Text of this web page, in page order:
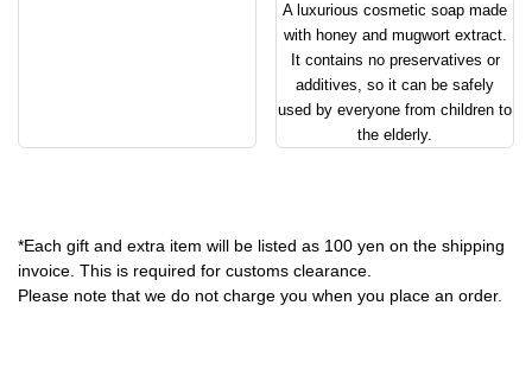
A luxurious cosmetic soap made
with honey and mugwort extract.
It contains no preservatives or
additives, so it can be safely
used by everyone from children to
the elderly.
*Each gift and extra item will be listed as 100 yen on the shipping
invoice. This is required for customs clearance.
Please note that we do not charge you when you place an order.